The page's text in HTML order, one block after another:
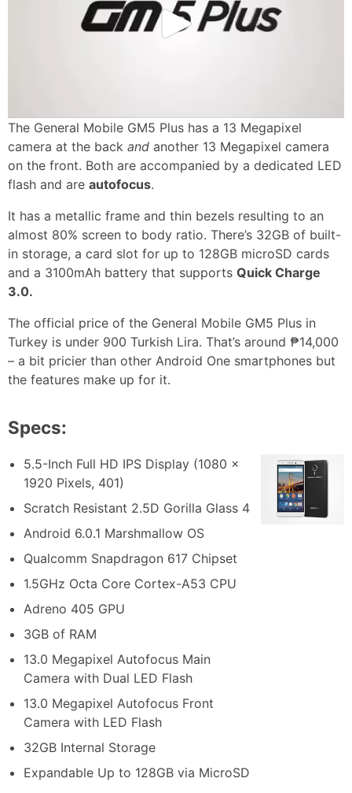
The General Mobile GM5 Plus has a 13 Megapixel
camera at the back and another 13 Megapixel camera
on the front. Both are accompanied by a dedicated LED
flash and are autofocus.
It has a metallic frame and thin bezels resulting to an
almost 80% screen to body ratio. There’s 32GB of built-
in storage, a card slot for up to 128GB microSD cards
and a 3100mAh battery that supports Quick Charge
3.0.
The official price of the General Mobile GM5 Plus in
Turkey is under 900 Turkish Lira. That’s around ₱14,000
– a bit pricier than other Android One smartphones but
the features make up for it.
Specs:
5.5-Inch Full HD IPS Display (1080 x
1920 Pixels, 401)
Scratch Resistant 2.5D Gorilla Glass 4
Android 6.0.1 Marshmallow OS
Qualcomm Snapdragon 617 Chipset
1.5GHz Octa Core Cortex-A53 CPU
Adreno 405 GPU
3GB of RAM
13.0 Megapixel Autofocus Main
Camera with Dual LED Flash
13.0 Megapixel Autofocus Front
Camera with LED Flash
32GB Internal Storage
Expandable Up to 128GB via MicroSD